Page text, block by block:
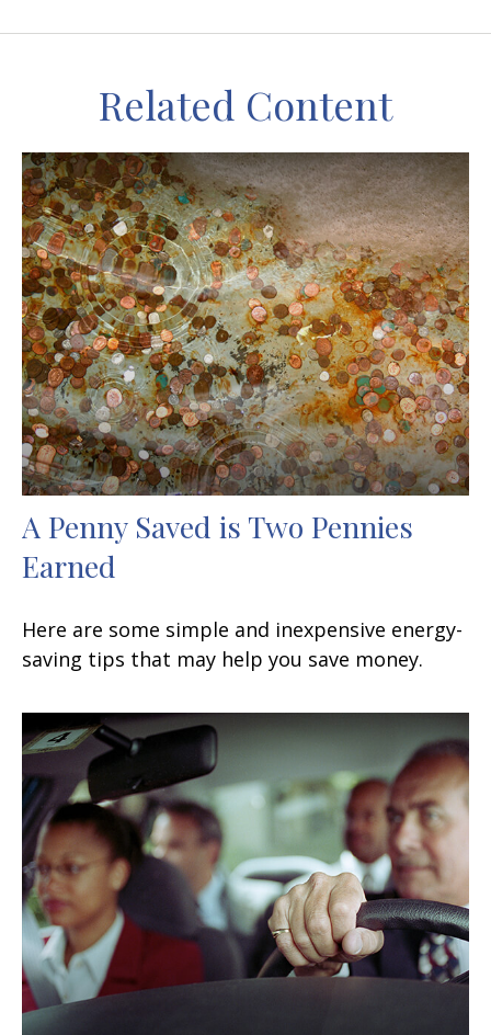
Related Content
A Penny Saved is Two Pennies
Earned
Here are some simple and inexpensive energy-
saving tips that may help you save money.